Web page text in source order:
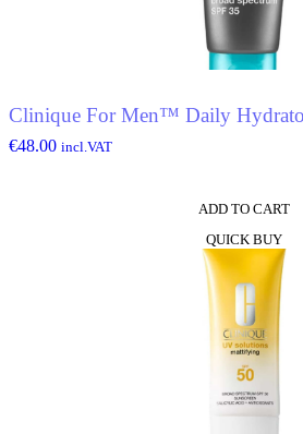
Clinique For Men™ Daily
€48.00 incl.VAT
ADD TO CART
QUICK BUY